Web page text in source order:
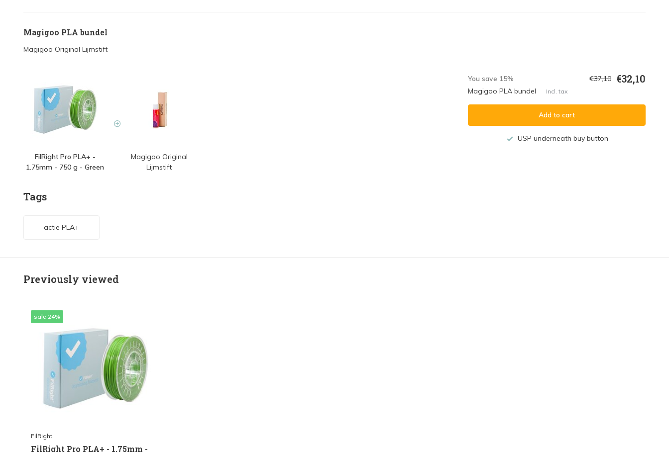
Magigoo PLA bundel
Magigoo Original Lijmstift
FilRight Pro PLA+ -
1.75mm - 750 g - Green
Magigoo Original
Lijmstift
You save 15% €37,10 €32,10
Magigoo PLA bundel Incl. tax
Add to cart
USP underneath buy button
Tags
actie PLA+
Previously viewed
sale 24%
FilRight
FilRight Pro PLA+ - 1.75mm -